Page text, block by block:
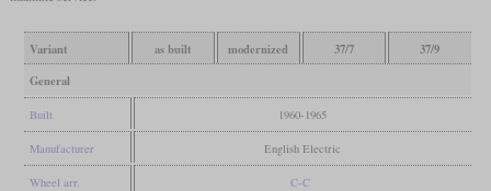
Variant as built modernized 37/7
37/9
General
Built 1960-1965
Manufacturer English Electric
Wheel arr. C-C